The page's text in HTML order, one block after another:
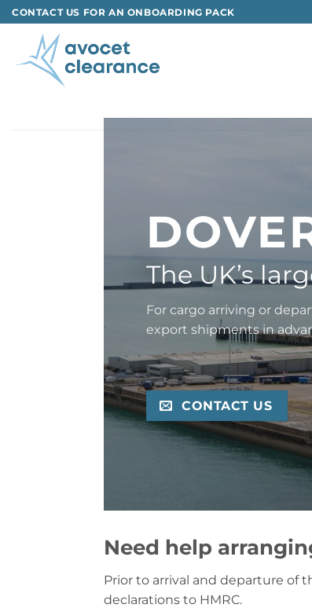
Skip
content
CONTACT US FOR AN ONBOARDING PACK
The UK’s
For cargo arriving or
export shipments in
CONTACT US
Need help
Prior to arrival and departure of
declarations to HMRC.